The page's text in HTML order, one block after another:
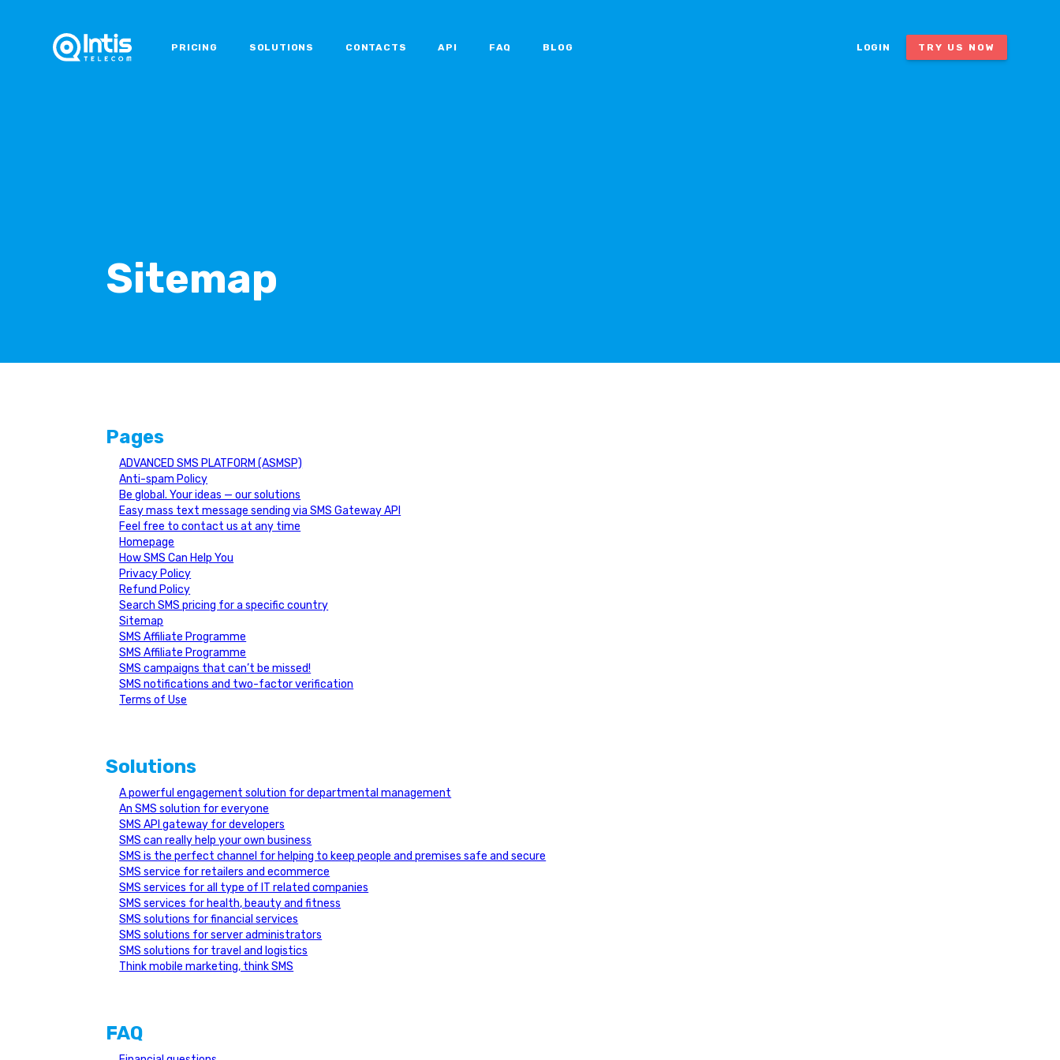
PRICING SOLUTIONS CONTACTS API FAQ BLOG LOGIN TRY US NOW
Sitemap
Pages
ADVANCED SMS PLATFORM (ASMSP)
Anti-spam Policy
Be global. Your ideas — our solutions
Easy mass text message sending via SMS Gateway API
Feel free to contact us at any time
Homepage
How SMS Can Help You
Privacy Policy
Refund Policy
Search SMS pricing for a specific country
Sitemap
SMS Affiliate Programme
SMS Affiliate Programme
SMS campaigns that can’t be missed!
SMS notifications and two-factor verification
Terms of Use
Solutions
A powerful engagement solution for departmental management
An SMS solution for everyone
SMS API gateway for developers
SMS can really help your own business
SMS is the perfect channel for helping to keep people and premises safe and secure
SMS service for retailers and ecommerce
SMS services for all type of IT related companies
SMS services for health, beauty and fitness
SMS solutions for financial services
SMS solutions for server administrators
SMS solutions for travel and logistics
Think mobile marketing, think SMS
FAQ